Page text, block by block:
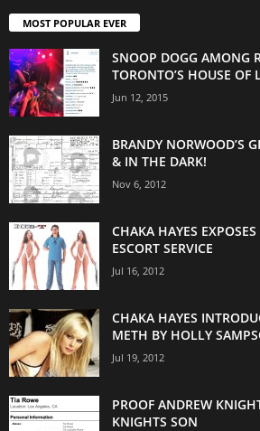
MOST POPULAR EVER
SNOOP DOGG AMONG
TORONTO’S HOUSE OF
Jun 12, 2015
BRANDY NORWOOD’S
& IN THE DARK!
Nov 6, 2012
CHAKA HAYES
ESCORT SERVICE
Jul 16, 2012
CHAKA HAYES
METH BY HOLLY
Jul 19, 2012
PROOF ANDREW
KNIGHTS SON